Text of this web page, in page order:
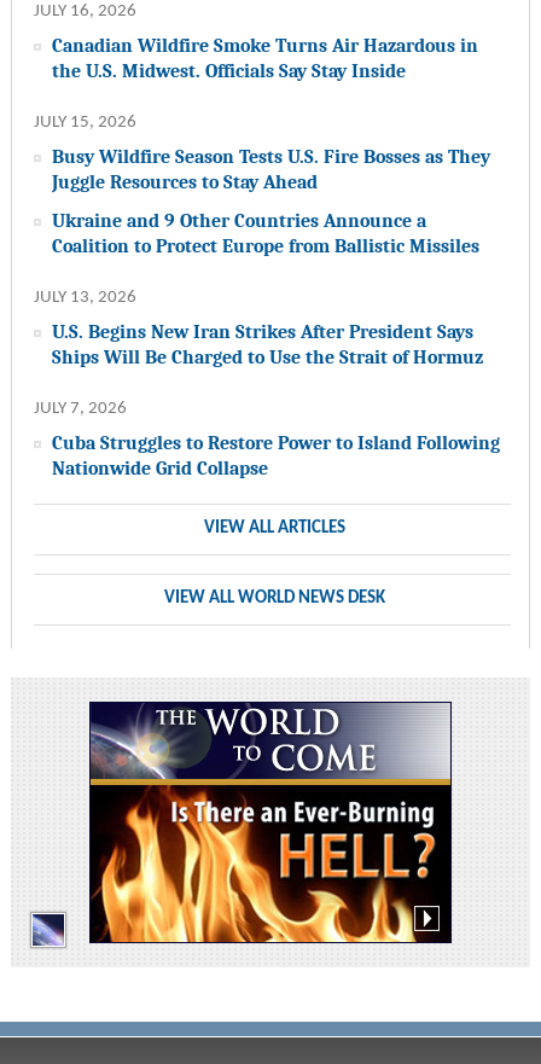
JULY 16, 2026
Canadian Wildfire Smoke Turns Air Hazardous in
the U.S. Midwest. Officials Say Stay Inside
JULY 15, 2026
Busy Wildfire Season Tests U.S. Fire Bosses as They
Juggle Resources to Stay Ahead
Ukraine and 9 Other Countries Announce a
Coalition to Protect Europe from Ballistic Missiles
JULY 13, 2026
U.S. Begins New Iran Strikes After President Says
Ships Will Be Charged to Use the Strait of Hormuz
JULY 7, 2026
Cuba Struggles to Restore Power to Island Following
Nationwide Grid Collapse
VIEW ALL ARTICLES
VIEW ALL WORLD NEWS DESK